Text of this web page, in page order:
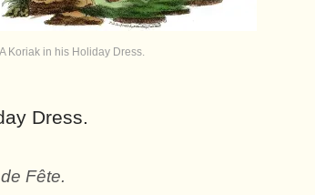
A Koriak in his Holiday Dress.
Dress.
Fête.